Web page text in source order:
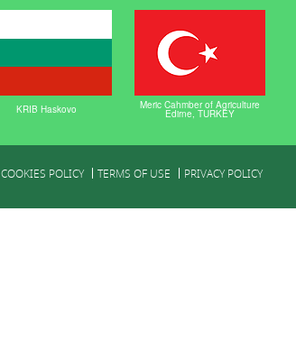
Meric Cahmber of Agriculture
Edirne, TURKEY
KRIB Haskovo
COOKIES POLICY TERMS OF USE PRIVACY POLICY